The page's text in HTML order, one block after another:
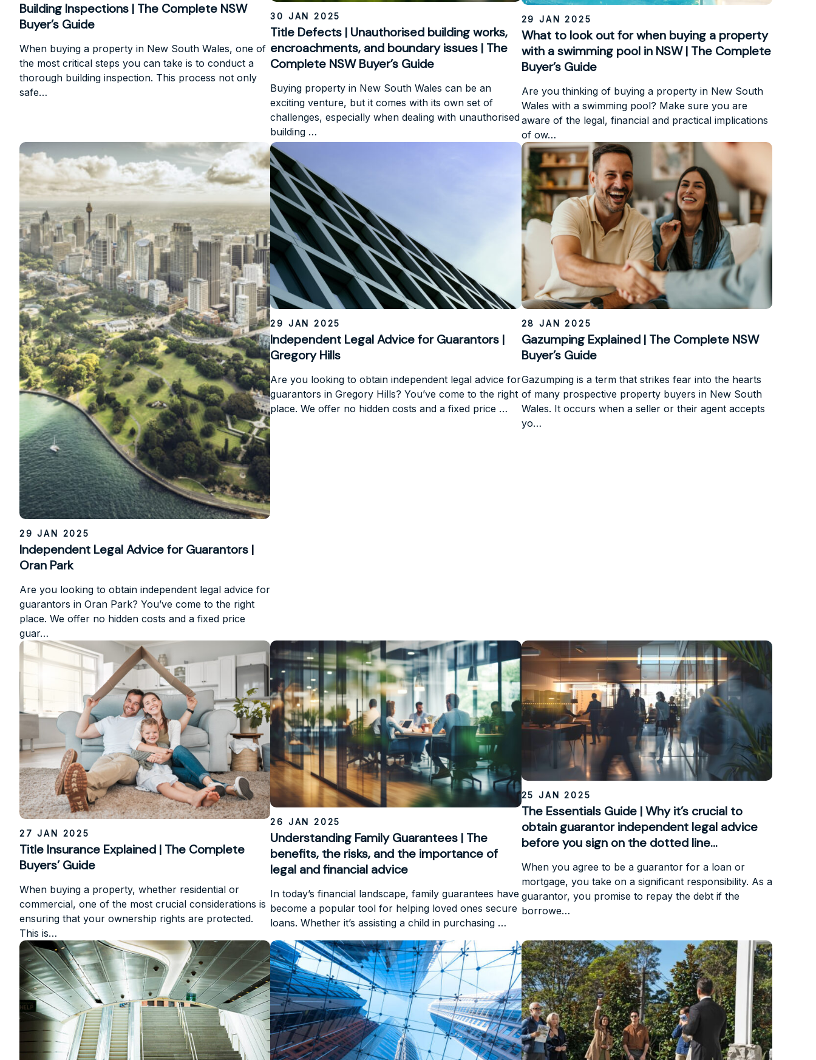
Building Inspections | The Complete NSW
Buyer’s Guide
When buying a property in New South Wales, one of
the most critical steps you can take is to conduct a
thorough building inspection. This process not only
safe…
30 JAN 2025
Title Defects | Unauthorised building works,
encroachments, and boundary issues | The
Complete NSW Buyer’s Guide
Buying property in New South Wales can be an
exciting venture, but it comes with its own set of
challenges, especially when dealing with unauthorised
building …
29 JAN 2025
What to look out for when buying a property
with a swimming pool in NSW | The Complete
Buyer’s Guide
Are you thinking of buying a property in New South
Wales with a swimming pool? Make sure you are
aware of the legal, financial and practical implications
of ow…
29 JAN 2025
Independent Legal Advice for Guarantors |
Oran Park
Are you looking to obtain independent legal advice for
guarantors in Oran Park? You’ve come to the right
place. We offer no hidden costs and a fixed price
guar…
29 JAN 2025
Independent Legal Advice for Guarantors |
Gregory Hills
Are you looking to obtain independent legal advice for
guarantors in Gregory Hills? You’ve come to the right
place. We offer no hidden costs and a fixed price …
28 JAN 2025
Gazumping Explained | The Complete NSW
Buyer’s Guide
Gazumping is a term that strikes fear into the hearts
of many prospective property buyers in New South
Wales. It occurs when a seller or their agent accepts
yo…
27 JAN 2025
Title Insurance Explained | The Complete
Buyers’ Guide
When buying a property, whether residential or
commercial, one of the most crucial considerations is
ensuring that your ownership rights are protected.
This is…
26 JAN 2025
Understanding Family Guarantees | The
benefits, the risks, and the importance of
legal and financial advice
In today’s financial landscape, family guarantees have
become a popular tool for helping loved ones secure
loans. Whether it’s assisting a child in purchasing …
25 JAN 2025
The Essentials Guide | Why it’s crucial to
obtain guarantor independent legal advice
before you sign on the dotted line…
When you agree to be a guarantor for a loan or
mortgage, you take on a significant responsibility. As a
guarantor, you promise to repay the debt if the
borrowe…